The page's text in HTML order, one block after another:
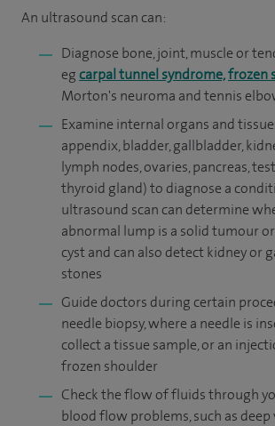
An ultrasound scan can:
Diagnose bone, joint, muscle or
egcarpal tunnel syndrome,frozen
Morton's neuroma and tennis
Examine internal organs and
appendix, bladder, gallbladder,
lymph nodes, ovaries, pancreas,
thyroid gland) to diagnose a
ultrasound scan can determine
abnormal lump is a solid tumour
cyst and can also detect kidney or
stones
Guide doctors during certain
needle biopsy, where a needle is
collect a tissue sample, or an
frozen shoulder
Check the flow of fluids through
blood flow problems, such as deep